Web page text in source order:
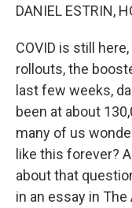
DANIEL ESTRIN,
COVID is still
rollouts, the
last few weeks,
been at about
many of us
like this forever?
about that
in an essay in